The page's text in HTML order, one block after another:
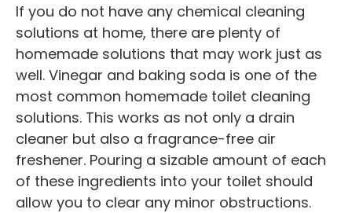
If you do not have any chemical cleaning
solutions at home, there are plenty of
homemade solutions that may work just as
well. Vinegar and baking soda is one of the
most common homemade toilet cleaning
solutions. This works as not only a drain
cleaner but also a fragrance-free air
freshener. Pouring a sizable amount of each
of these ingredients into your toilet should
allow you to clear any minor obstructions.